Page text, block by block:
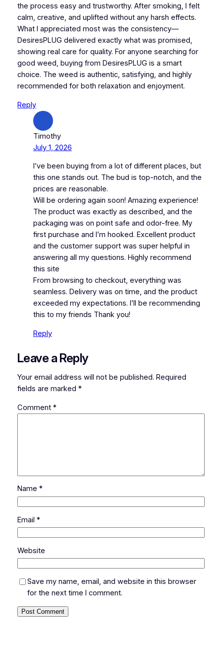
the process easy and trustworthy. After smoking, I felt
calm, creative, and uplifted without any harsh effects.
What I appreciated most was the consistency—
DesiresPLUG delivered exactly what was promised,
showing real care for quality. For anyone searching for
good weed, buying from DesiresPLUG is a smart
choice. The weed is authentic, satisfying, and highly
recommended for both relaxation and enjoyment.
Reply
Timothy
July 1, 2026
I’ve been buying from a lot of different places, but
this one stands out. The bud is top-notch, and the
prices are reasonable.
Will be ordering again soon! Amazing experience!
The product was exactly as described, and the
packaging was on point safe and odor-free. My
first purchase and I’m hooked. Excellent product
and the customer support was super helpful in
answering all my questions. Highly recommend
this site
From browsing to checkout, everything was
seamless. Delivery was on time, and the product
exceeded my expectations. I’ll be recommending
this to my friends Thank you!
Reply
Leave a Reply
Your email address will not be published. Required
fields are marked *
Comment *
Name *
Email *
Website
Save my name, email, and website in this browser
for the next time I comment.